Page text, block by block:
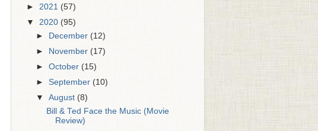
► 2021 (57)
▼ 2020 (95)
► December (12)
►
November (17)
►October (15)
►September (10)
▼August(8)
Bill & Ted Face the Music (Movie
Review)